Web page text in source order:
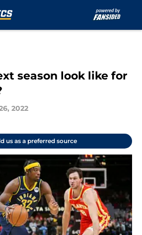
season look like for
2022
us as a preferred source